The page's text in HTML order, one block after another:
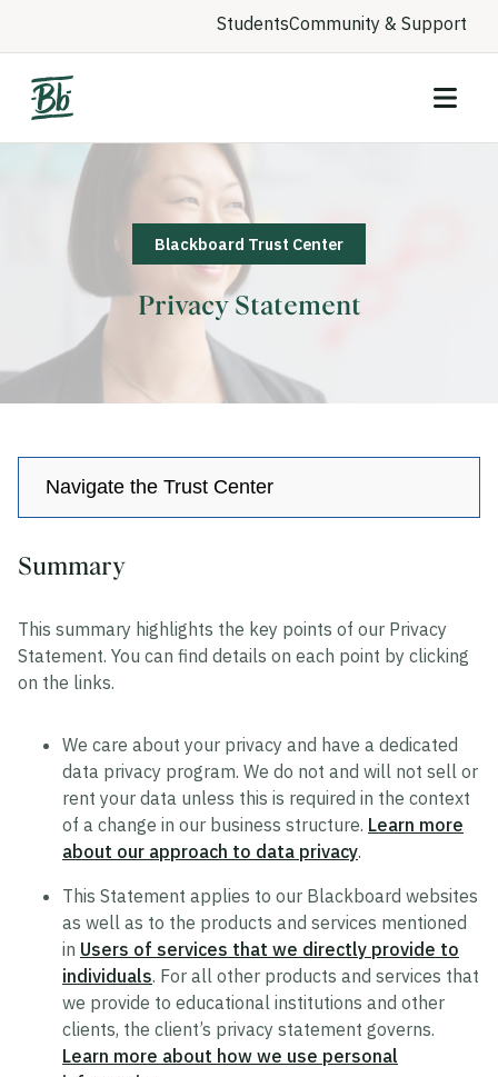
StudentsCommunity & Support
Blackboard Trust Center
Privacy Statement
Navigate the Trust Center
Privacy
Data Privacy Approach
Hosting and Transfers
Cookie Statement
US State Privacy Notice
Colombia Privacy Rights Process
Consumer Health Data Privacy Policy
Trustworthy AI
Trustworthy AI Approach
Summary
This summary highlights the key points of our Privacy
Statement. You can find details on each point by clicking
on the links.
We care about your privacy and have a dedicated
data privacy program. We do not and will not sell or
rent your data unless this is required in the context
of a change in our business structure. Learn more
about our approach to data privacy.
This Statement applies to our Blackboard websites
as well as to the products and services mentioned
in Users of services that we directly provide to
individuals. For all other products and services that
we provide to educational institutions and other
clients, the client’s privacy statement governs.
Learn more about how we use personal